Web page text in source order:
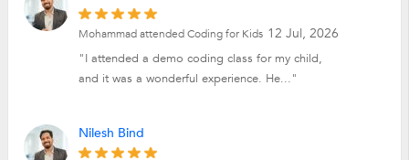
12 Jul, 2026
Mohammad attended Coding for Kids
"I attended a demo coding class for my child,
and it was a wonderful experience. He..."
Nilesh Bind